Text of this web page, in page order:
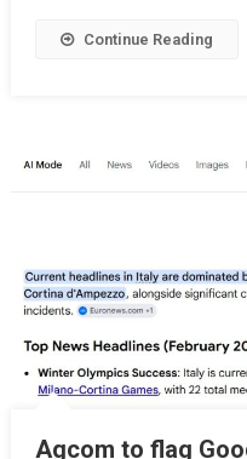
Continue Reading
Agcom to flag